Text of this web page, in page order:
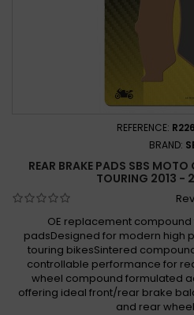
REFERENCE:
BRAND:
REAR BRAKE PADS SBS
TOURING 2013 -
OE replacement
padsDesigned for modern high
touring bikesSintered
controllable performance for
wheel compound formulated
offering ideal front/rear brake
and rear